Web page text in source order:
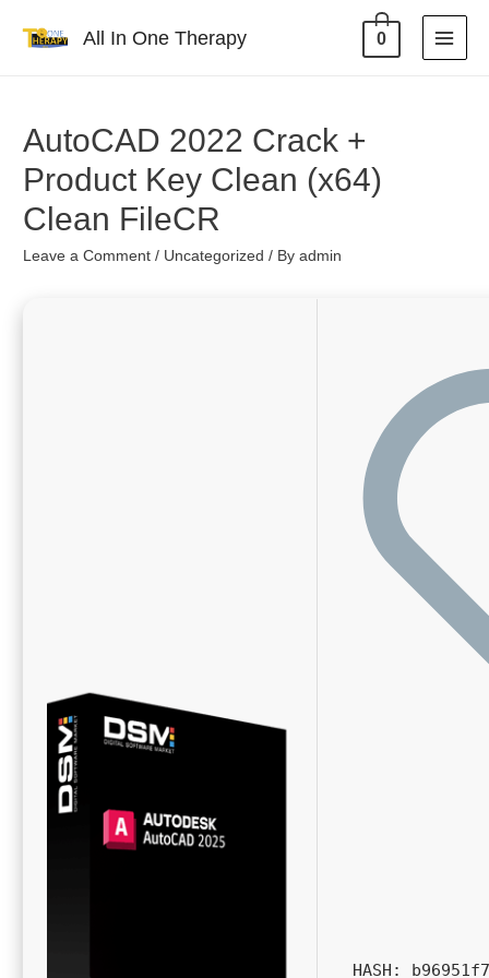
All In One Therapy 0
AutoCAD 2022 Crack +
Product Key Clean (x64)
Clean FileCR
Leave a Comment / Uncategorized / Byadmin
HASH: